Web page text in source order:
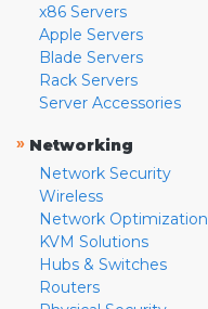
x86 Servers
Apple Servers
Blade Servers
Rack Servers
Server Accessories
» Networking
Network Security
Wireless
Network Optimization
KVM Solutions
Hubs & Switches
Routers